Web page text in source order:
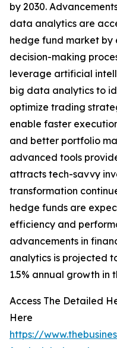
by 2030.
data analytics are
hedge fund market by
decision-making
leverage artificial
big data analytics to
optimize trading
enable faster
and better portfolio
advanced tools
attracts tech-savvy
transformation
hedge funds are
efficiency and
advancements in
analytics is projected
1.5% annual growth in
Access The Detailed
Here
https://